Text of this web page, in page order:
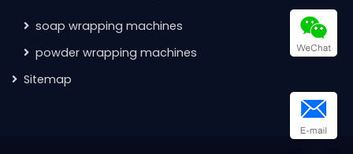
soap wrapping machines
powder wrapping machines
Sitemap